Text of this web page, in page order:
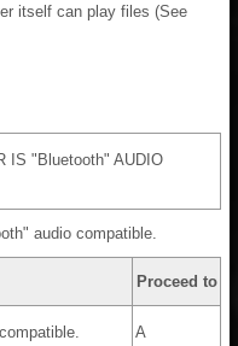
itself can play files (See
IS "Bluetooth" AUDIO
audio compatible.
Proceed to
A